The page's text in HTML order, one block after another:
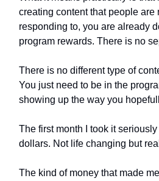
creating content that people are
responding to, you are already
program rewards. There is no
There is no different type of
You just need to be in the
showing up the way you
The first month I took it
dollars. Not life changing but
The kind of money that made